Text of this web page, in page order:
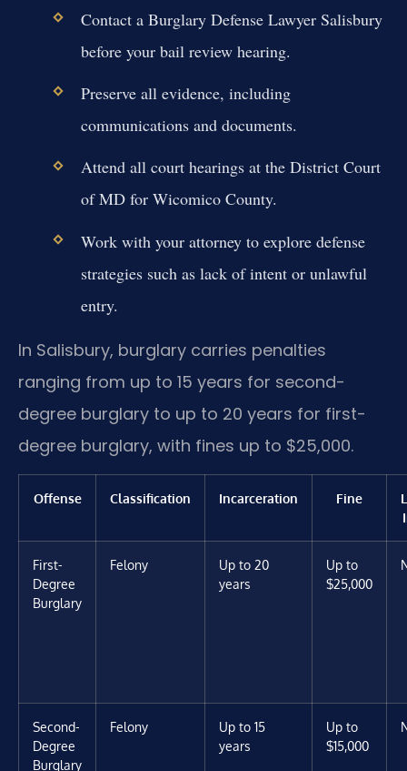
Contact a Burglary Defense Lawyer Salisbury
before your bail review hearing.
Preserve all evidence, including
communications and documents.
Attend all court hearings at the District Court
of MD for Wicomico County.
Work with your attorney to explore defense
strategies such as lack of intent or unlawful
entry.
In Salisbury, burglary carries penalties
ranging from up to 15 years for second-
degree burglary to up to 20 years for first-
degree burglary, with fines up to $25,000.
Offense Classification Incarceration Fine
First-
Degree
Burglary
Felony
Up to 20
years
Up to
$25,000
Second-
Degree
Burglary
Felony
Up to 15
years
Up to
$15,000